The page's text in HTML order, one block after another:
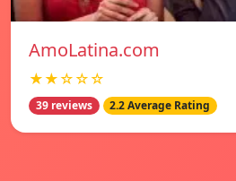
AmoLatina.com
★★☆☆☆
39 reviews 2.2 Average Rating